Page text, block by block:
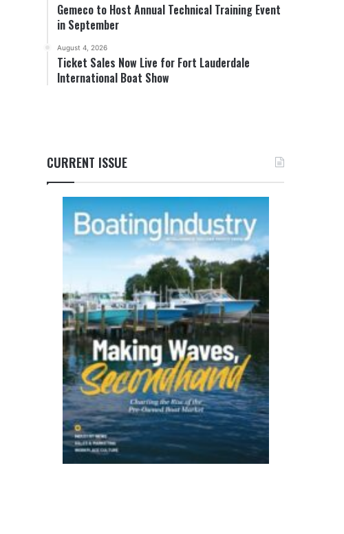
Gemeco to Host Annual Technical Training Event
in September
August 4, 2026
Ticket Sales Now Live for Fort Lauderdale
International Boat Show
CURRENT ISSUE